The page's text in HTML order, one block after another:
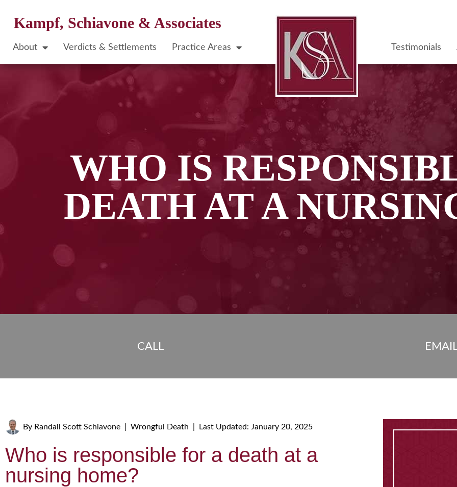
Kampf, Schiavone & Associates
About Verdicts & Settlements Practice Areas Testimonials
WHO IS
DEATH AT A
CALL
By Randall Scott Schiavone Wrongful Death Last Updated: January 20, 2025
Who is responsible for a death at a
nursing home?